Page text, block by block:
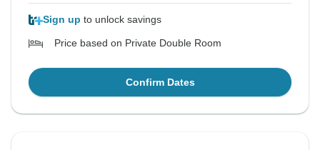
Sign up to unlock savings
Price based on Private Double Room
Confirm Dates